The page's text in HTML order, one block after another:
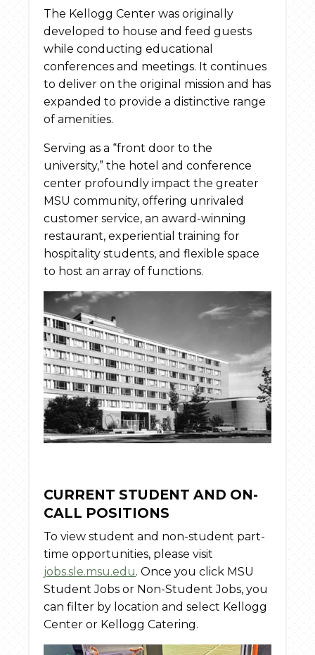
The Kellogg Center was originally
developed to house and feed guests
while conducting educational
conferences and meetings. It continues
to deliver on the original mission and has
expanded to provide a distinctive range
of amenities.
Serving as a “front door to the
university,” the hotel and conference
center profoundly impact the greater
MSU community, offering unrivaled
customer service, an award-winning
restaurant, experiential training for
hospitality students, and flexible space
to host an array of functions.
CURRENT STUDENT AND ON-
CALL POSITIONS
To view student and non-student part-
time opportunities, please visit
jobs.sle.msu.edu. Once you click MSU
Student Jobs or Non-Student Jobs, you
can filter by location and select Kellogg
Center or Kellogg Catering.